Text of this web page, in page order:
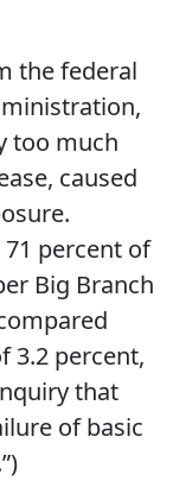
the federal
too much
caused
percent of
Big Branch
3.2 percent,
that
of basic